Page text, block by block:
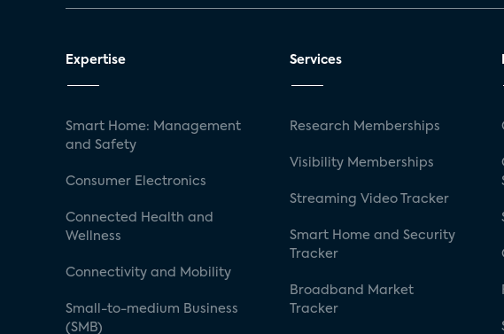
Expertise
Smart Home: Management
and Safety
Consumer Electronics
Connected Health and
Wellness
Connectivity and Mobility
Small-to-medium Business
(SMB)
Services
Research Memberships
Visibility Memberships
Streaming Video Tracker
Smart Home and Security
Tracker
Broadband Market
Tracker